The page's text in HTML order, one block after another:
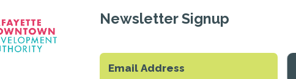
Newsletter Signup